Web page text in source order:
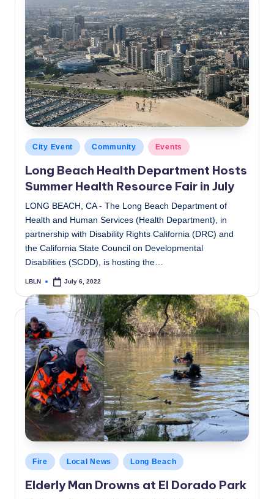
Posted
in
City Event Community Events
Long Beach Health Department Hosts
Summer Health Resource Fair in July
LONG BEACH, CA - The Long Beach Department of
Health and Human Services (Health Department), in
partnership with Disability Rights California (DRC) and
the California State Council on Developmental
Disabilities (SCDD), is hosting the…
Posted
LBLN July 6, 2022
Posted
in
Fire Local News Long Beach
Elderly Man Drowns at El Dorado Park